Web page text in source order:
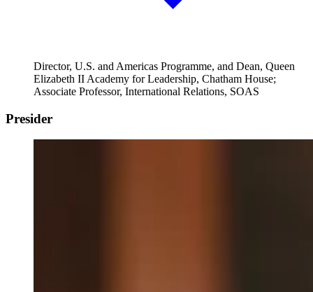
Director, U.S. and Americas Programme, and Dean, Queen
Elizabeth II Academy for Leadership, Chatham House;
Associate Professor, International Relations, SOAS
Presider